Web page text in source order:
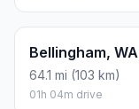
Bellingham, WA
64.1 mi (103 km)
01h 04m drive